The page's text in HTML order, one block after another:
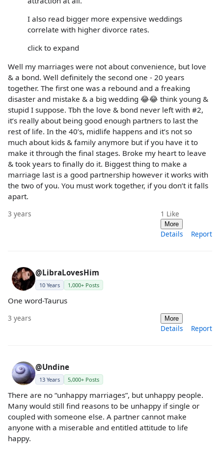
I also read bigger more expensive weddings
correlate with higher divorce rates.
click to expand
Well my marriages were not about convenience, but love
& a bond. Well definitely the second one - 20 years
together. The first one was a rebound and a freaking
disaster and mistake & a big wedding 😂😂 think young &
stupid I suppose. Tbh the love & bond never left with #2,
it’s really about being good enough partners to last the
rest of life. In the 40’s, midlife happens and it’s not so
much about kids & family anymore but if you have it to
make it through the final stages. Broke my heart to leave
& took years to finally do it. Biggest thing to make a
marriage last is a good partnership however it works with
the two of you. You must work together, if you don’t it falls
apart.
3 years 1 Like
More
Details Report
@LibraLovesHim
10 Years 1,000+ Posts
One word-Taurus
3 years More
Details Report
@Undine
13 Years 5,000+ Posts
There are no “unhappy marriages”, but unhappy people.
Many would still find reasons to be unhappy if single or
coupled with someone else. A partner cannot make
anyone with a miserable and entitled attitude to life
happy.